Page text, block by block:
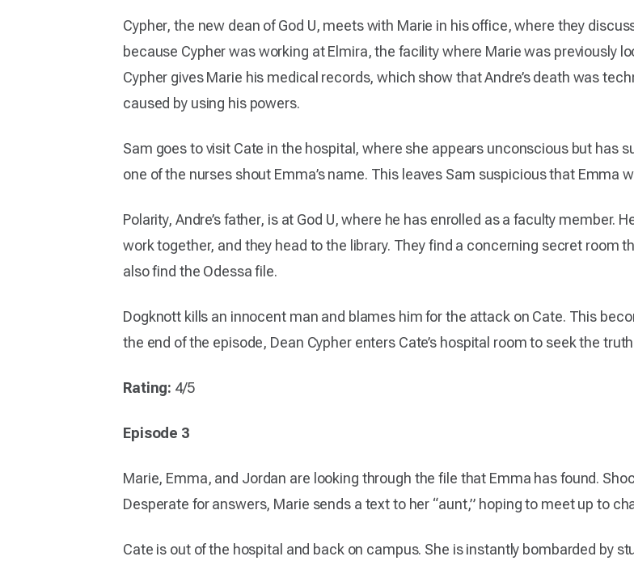
Cypher, the new dean of God U, meets with Marie in his office, where they
because Cypher was working at Elmira, the facility where Marie was previously
Cypher gives Marie his medical records, which show that Andre’s death was
caused by using his powers.
Sam goes to visit Cate in the hospital, where she appears unconscious but has
one of the nurses shout Emma’s name. This leaves Sam suspicious that Emma
Polarity, Andre’s father, is at God U, where he has enrolled as a faculty member.
work together, and they head to the library. They find a concerning secret room
also find the Odessa file.
Dogknott kills an innocent man and blames him for the attack on Cate. This
the end of the episode, Dean Cypher enters Cate’s hospital room to seek the
Rating: 4/5
Episode 3
Marie, Emma, and Jordan are looking through the file that Emma has found.
Desperate for answers, Marie sends a text to her “aunt,” hoping to meet up to
Cate is out of the hospital and back on campus. She is instantly bombarded by